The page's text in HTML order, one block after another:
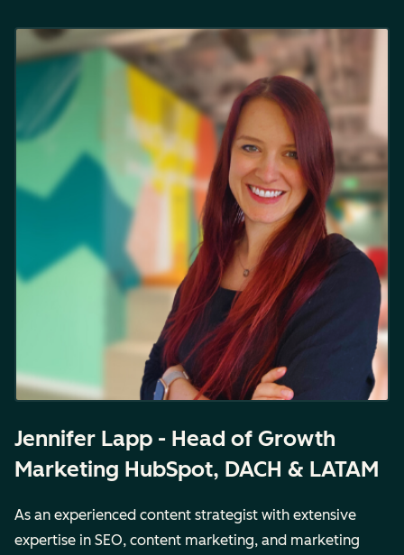
Jennifer Lapp - Head of Growth
Marketing HubSpot, DACH & LATAM
As an experienced content strategist with extensive
expertise in SEO, content marketing, and marketing